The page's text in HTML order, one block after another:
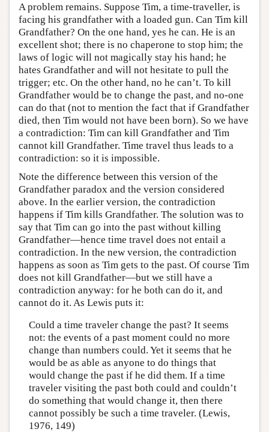
A problem remains. Suppose Tim, a time-traveller, is
facing his grandfather with a loaded gun. Can Tim kill
Grandfather? On the one hand, yes he can. He is an
excellent shot; there is no chaperone to stop him; the
laws of logic will not magically stay his hand; he
hates Grandfather and will not hesitate to pull the
trigger; etc. On the other hand, no he can’t. To kill
Grandfather would be to change the past, and no-one
can do that (not to mention the fact that if Grandfather
died, then Tim would not have been born). So we have
a contradiction: Tim can kill Grandfather and Tim
cannot kill Grandfather. Time travel thus leads to a
contradiction: so it is impossible.
Note the difference between this version of the
Grandfather paradox and the version considered
above. In the earlier version, the contradiction
happens if Tim kills Grandfather. The solution was to
say that Tim can go into the past without killing
Grandfather—hence time travel does not entail a
contradiction. In the new version, the contradiction
happens as soon as Tim gets to the past. Of course Tim
does not kill Grandfather—but we still have a
contradiction anyway: for he both can do it, and
cannot do it. As Lewis puts it:
Could a time traveler change the past? It seems
not: the events of a past moment could no more
change than numbers could. Yet it seems that he
would be as able as anyone to do things that
would change the past if he did them. If a time
traveler visiting the past both could and couldn’t
do something that would change it, then there
cannot possibly be such a time traveler. (Lewis,
1976, 149)